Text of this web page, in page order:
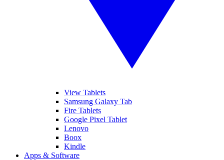
View Tablets
Samsung Galaxy Tab
Fire Tablets
Google Pixel Tablet
Lenovo
Boox
Kindle
Apps & Software